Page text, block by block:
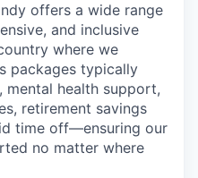
offers a wide range
and inclusive
where we
packages typically
mental health support,
retirement savings
time off—ensuring our
no matter where